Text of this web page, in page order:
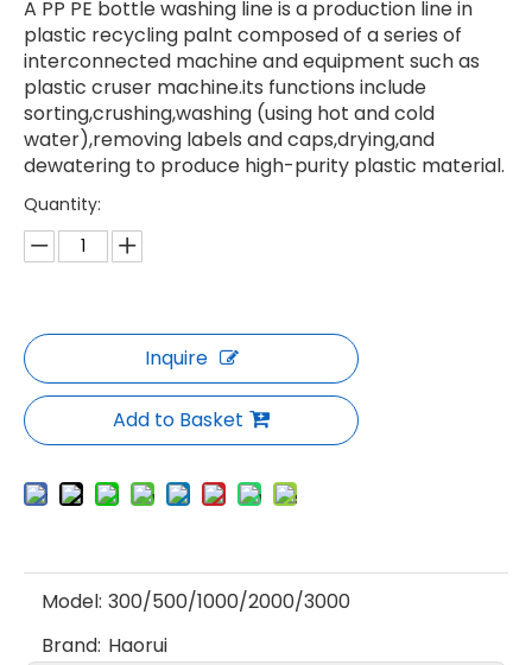
A PP PE bottle washing line is a production line in
plastic recycling palnt composed of a series of
interconnected machine and equipment such as
plastic cruser machine.its functions include
sorting,crushing,washing (using hot and cold
water),removing labels and caps,drying,and
dewatering to produce high-purity plastic material.
Quantity:
Inquire
Add to Basket
Model: 300/500/1000/2000/3000
Brand: Haorui